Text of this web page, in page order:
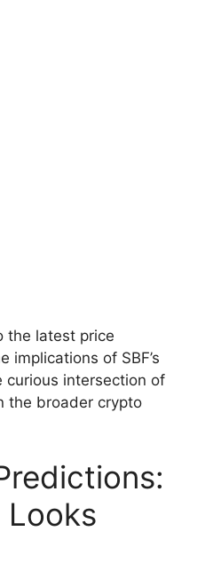
the latest price
implications of SBF’s
curious intersection of
the broader crypto
Looks